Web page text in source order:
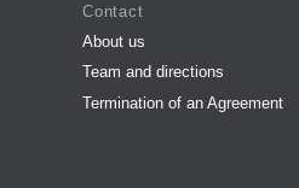
Contact
About us
Team and directions
Termination of an Agreement